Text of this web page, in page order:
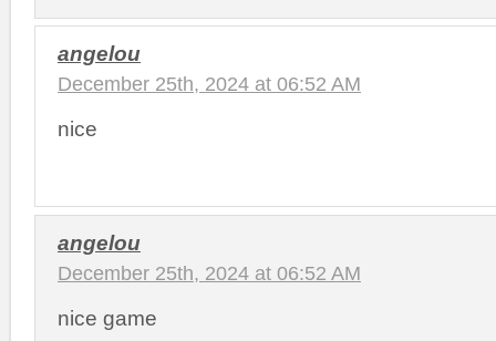
angelou
December 25th, 2024 at 06:52 AM
nice
angelou
December 25th, 2024 at 06:52 AM
nice game